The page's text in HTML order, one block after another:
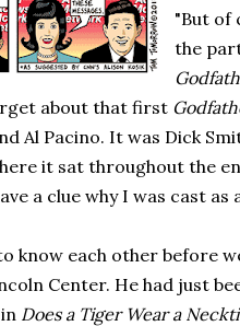
"But of
the
about that first
Al Pacino. It was Dick
it sat throughout the
a clue why I was cast as
know each other before
Center. He had just
Does a Tiger Wear a